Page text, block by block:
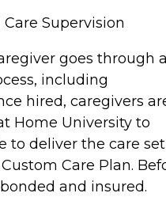
Supervision
goes through
including
hired, caregivers
Home University to
to deliver the care set
Care Plan.
and insured.